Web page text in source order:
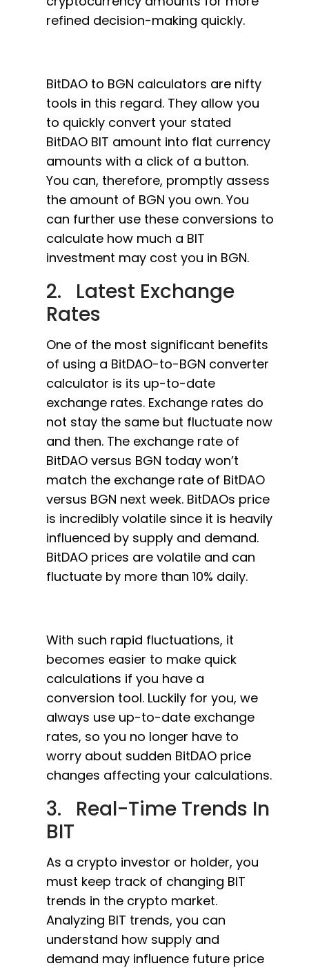
refined decision-making quickly.
BitDAO to BGN calculators are nifty
tools in this regard. They allow you
to quickly convert your stated
BitDAO BIT amount into flat currency
amounts with a click of a button.
You can, therefore, promptly assess
the amount of BGN you own. You
can further use these conversions to
calculate how much a BIT
investment may cost you in BGN.
2. Latest Exchange
Rates
One of the most significant benefits
of using a BitDAO-to-BGN converter
calculator is its up-to-date
exchange rates. Exchange rates do
not stay the same but fluctuate now
and then. The exchange rate of
BitDAO versus BGN today won’t
match the exchange rate of BitDAO
versus BGN next week. BitDAOs price
is incredibly volatile since it is heavily
influenced by supply and demand.
BitDAO prices are volatile and can
fluctuate by more than 10% daily.
With such rapid fluctuations, it
becomes easier to make quick
calculations if you have a
conversion tool. Luckily for you, we
always use up-to-date exchange
rates, so you no longer have to
worry about sudden BitDAO price
changes affecting your calculations.
3. Real-Time Trends In
BIT
As a crypto investor or holder, you
must keep track of changing BIT
trends in the crypto market.
Analyzing BIT trends, you can
understand how supply and
demand may influence future price